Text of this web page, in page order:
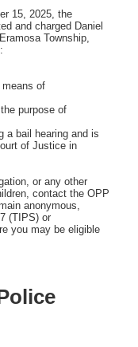
15, 2025, the
and charged Daniel
Township,
means of
purpose of
a bail hearing and is
of Justice in
or any other
contact the OPP
anonymous,
(TIPS) or
you may be eligible